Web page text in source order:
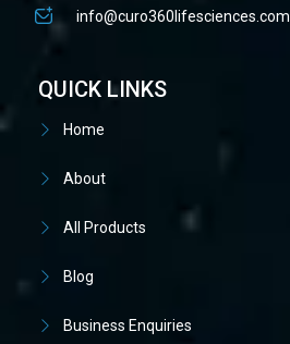
info@curo360lifesciences.com
QUICK LINKS
Home
About
All Products
Blog
Business Enquiries